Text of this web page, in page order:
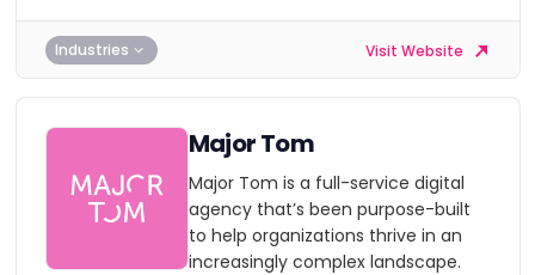
Industries Visit Website
Major Tom
Major Tom is a full-service digital
agency that’s been purpose-built
to help organizations thrive in an
increasingly complex landscape.